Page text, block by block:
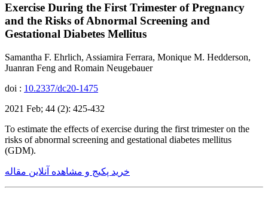
Exercise During the First Trimester of Pregnancy
and the Risks of Abnormal Screening and
Gestational Diabetes Mellitus
Samantha F. Ehrlich, Assiamira Ferrara, Monique M. Hedderson,
Juanran Feng and Romain Neugebauer
doi : 10.2337/dc20-1475
2021 Feb; 44 (2): 425-432
To estimate the effects of exercise during the first trimester on the
risks of abnormal screening and gestational diabetes mellitus
(GDM).
خرید پکیج و مشاهده آنلاین مقاله